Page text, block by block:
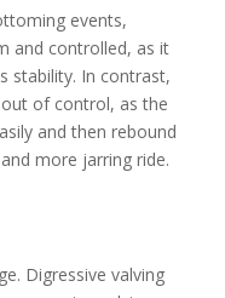
events,
and controlled, as it
stability. In contrast,
of control, as the
and then rebound
more jarring ride.
Digressive valving